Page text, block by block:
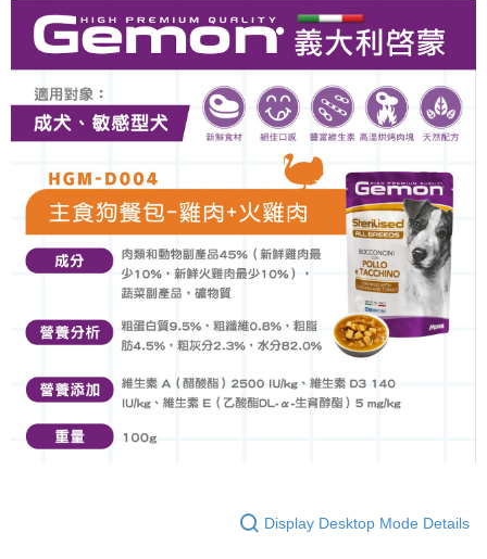
Display Desktop Mode Details